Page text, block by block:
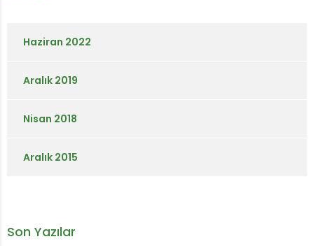
Haziran 2022
Aralık 2019
Nisan 2018
Aralık 2015
Son Yazılar